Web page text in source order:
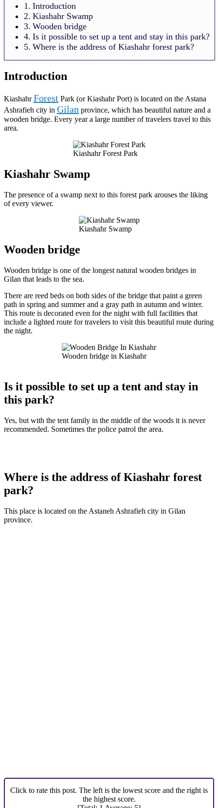
Introduction
Kiashahr Swamp
Wooden bridge
Is it possible to set up a tent and stay in this park?
Where is the address of Kiashahr forest park?
Introduction
KiashahrForest Park (or Kiashahr Port) is located on the Astana
Ashrafieh city in Gilan province, which has beautiful nature and a
wooden bridge. Every year a large number of travelers travel to this
area.
Kiashahr Forest Park
Kiashahr Swamp
The presence of a swamp next to this forest park arouses the liking
of every viewer.
Kiashahr Swamp
Wooden bridge
Wooden bridge is one of the longest natural wooden bridges in
Gilan that leads to the sea.
There are reed beds on both sides of the bridge that paint a green
path in spring and summer and a gray path in autumn and winter.
This route is decorated even for the night with full facilities that
include a lighted route for travelers to visit this beautiful route during
the night.
Wooden bridge in Kiashahr
Is it possible to set up a tent and stay in
this park?
Yes, but with the tent family in the middle of the woods it is never
recommended. Sometimes the police patrol the area.
Where is the address of Kiashahr forest
park?
This place is located on the Astaneh Ashrafieh city in Gilan
province.
Click to rate this post. The left is the lowest score and the right is
the highest score.